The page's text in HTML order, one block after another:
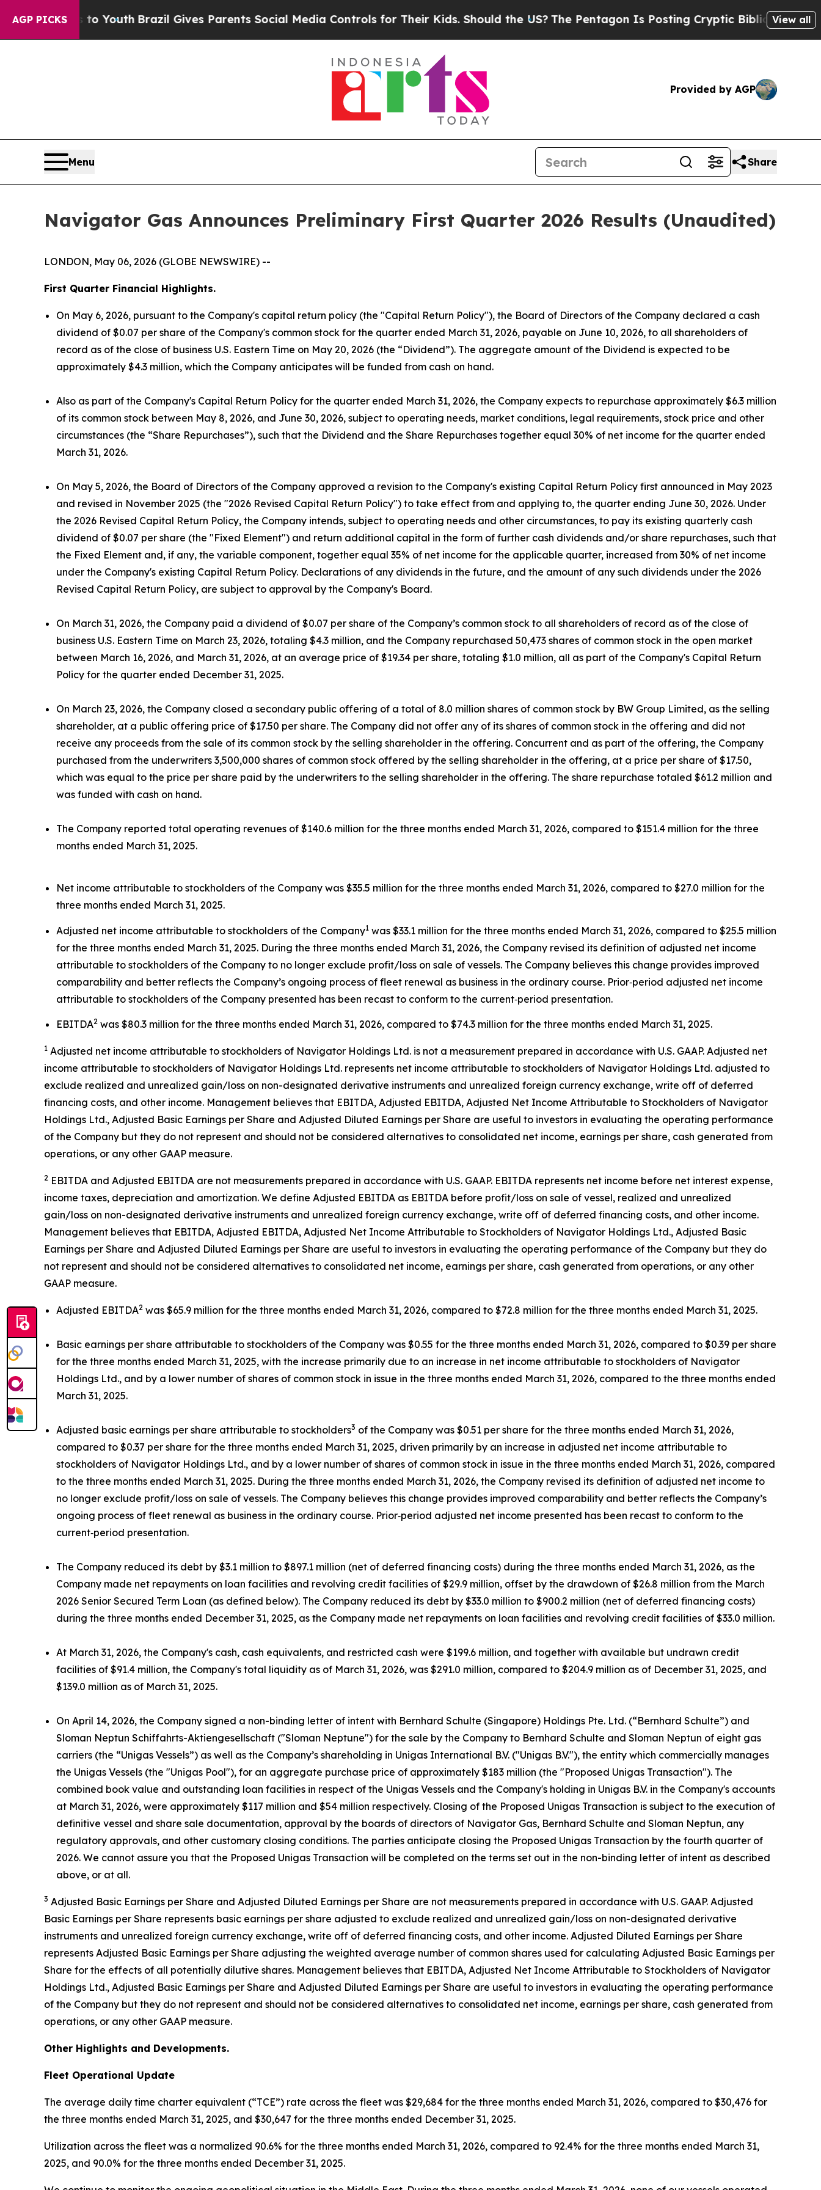
AGP PICKS
to YouthBrazil Gives Parents Social Media Controls for Their Kids. Should the US?The Pentagon Is Posting Cryptic Biblical Messages on Social
View all
Provided by AGP
Menu Share
Navigator Gas Announces Preliminary First Quarter 2026 Results (Unaudited)
LONDON, May 06, 2026 (GLOBE NEWSWIRE) --
First Quarter Financial Highlights.
On May 6, 2026, pursuant to the Company's capital return policy (the "Capital Return Policy"), the Board of Directors of the Company declared a cash
dividend of $0.07 per share of the Company's common stock for the quarter ended March 31, 2026, payable on June 10, 2026, to all shareholders of
record as of the close of business U.S. Eastern Time on May 20, 2026 (the “Dividend”). The aggregate amount of the Dividend is expected to be
approximately $4.3 million, which the Company anticipates will be funded from cash on hand.
Also as part of the Company's Capital Return Policy for the quarter ended March 31, 2026, the Company expects to repurchase approximately $6.3 million
of its common stock between May 8, 2026, and June 30, 2026, subject to operating needs, market conditions, legal requirements, stock price and other
circumstances (the “Share Repurchases”), such that the Dividend and the Share Repurchases together equal 30% of net income for the quarter ended
March 31, 2026.
On May 5, 2026, the Board of Directors of the Company approved a revision to the Company's existing Capital Return Policy first announced in May 2023
and revised in November 2025 (the "2026 Revised Capital Return Policy") to take effect from and applying to, the quarter ending June 30, 2026. Under
the 2026 Revised Capital Return Policy, the Company intends, subject to operating needs and other circumstances, to pay its existing quarterly cash
dividend of $0.07 per share (the "Fixed Element") and return additional capital in the form of further cash dividends and/or share repurchases, such that
the Fixed Element and, if any, the variable component, together equal 35% of net income for the applicable quarter, increased from 30% of net income
under the Company's existing Capital Return Policy. Declarations of any dividends in the future, and the amount of any such dividends under the 2026
Revised Capital Return Policy, are subject to approval by the Company's Board.
On March 31, 2026, the Company paid a dividend of $0.07 per share of the Company’s common stock to all shareholders of record as of the close of
business U.S. Eastern Time on March 23, 2026, totaling $4.3 million, and the Company repurchased 50,473 shares of common stock in the open market
between March 16, 2026, and March 31, 2026, at an average price of $19.34 per share, totaling $1.0 million, all as part of the Company's Capital Return
Policy for the quarter ended December 31, 2025.
On March 23, 2026, the Company closed a secondary public offering of a total of 8.0 million shares of common stock by BW Group Limited, as the selling
shareholder, at a public offering price of $17.50 per share. The Company did not offer any of its shares of common stock in the offering and did not
receive any proceeds from the sale of its common stock by the selling shareholder in the offering. Concurrent and as part of the offering, the Company
purchased from the underwriters 3,500,000 shares of common stock offered by the selling shareholder in the offering, at a price per share of $17.50,
which was equal to the price per share paid by the underwriters to the selling shareholder in the offering. The share repurchase totaled $61.2 million and
was funded with cash on hand.
The Company reported total operating revenues of $140.6 million for the three months ended March 31, 2026, compared to $151.4 million for the three
months ended March 31, 2025.
Net income attributable to stockholders of the Company was $35.5 million for the three months ended March 31, 2026, compared to $27.0 million for the
three months ended March 31, 2025.
Adjusted net income attributable to stockholders of the Company1 was $33.1 million for the three months ended March 31, 2026, compared to $25.5 million
for the three months ended March 31, 2025. During the three months ended March 31, 2026, the Company revised its definition of adjusted net income
attributable to stockholders of the Company to no longer exclude profit/loss on sale of vessels. The Company believes this change provides improved
comparability and better reflects the Company’s ongoing process of fleet renewal as business in the ordinary course. Prior‑period adjusted net income
attributable to stockholders of the Company presented has been recast to conform to the current‑period presentation.
EBITDA2 was $80.3 million for the three months ended March 31, 2026, compared to $74.3 million for the three months ended March 31, 2025.
1 Adjusted net income attributable to stockholders of Navigator Holdings Ltd. is not a measurement prepared in accordance with U.S. GAAP. Adjusted net
income attributable to stockholders of Navigator Holdings Ltd. represents net income attributable to stockholders of Navigator Holdings Ltd. adjusted to
exclude realized and unrealized gain/loss on non-designated derivative instruments and unrealized foreign currency exchange, write off of deferred
financing costs, and other income. Management believes that EBITDA, Adjusted EBITDA, Adjusted Net Income Attributable to Stockholders of Navigator
Holdings Ltd., Adjusted Basic Earnings per Share and Adjusted Diluted Earnings per Share are useful to investors in evaluating the operating performance
of the Company but they do not represent and should not be considered alternatives to consolidated net income, earnings per share, cash generated from
operations, or any other GAAP measure.
2 EBITDA and Adjusted EBITDA are not measurements prepared in accordance with U.S. GAAP. EBITDA represents net income before net interest expense,
income taxes, depreciation and amortization. We define Adjusted EBITDA as EBITDA before profit/loss on sale of vessel, realized and unrealized
gain/loss on non-designated derivative instruments and unrealized foreign currency exchange, write off of deferred financing costs, and other income.
Management believes that EBITDA, Adjusted EBITDA, Adjusted Net Income Attributable to Stockholders of Navigator Holdings Ltd., Adjusted Basic
Earnings per Share and Adjusted Diluted Earnings per Share are useful to investors in evaluating the operating performance of the Company but they do
not represent and should not be considered alternatives to consolidated net income, earnings per share, cash generated from operations, or any other
GAAP measure.
Adjusted EBITDA2 was $65.9 million for the three months ended March 31, 2026, compared to $72.8 million for the three months ended March 31, 2025.
Basic earnings per share attributable to stockholders of the Company was $0.55 for the three months ended March 31, 2026, compared to $0.39 per share
for the three months ended March 31, 2025, with the increase primarily due to an increase in net income attributable to stockholders of Navigator
Holdings Ltd., and by a lower number of shares of common stock in issue in the three months ended March 31, 2026, compared to the three months ended
March 31, 2025.
Adjusted basic earnings per share attributable to stockholders3 of the Company was $0.51 per share for the three months ended March 31, 2026,
compared to $0.37 per share for the three months ended March 31, 2025, driven primarily by an increase in adjusted net income attributable to
stockholders of Navigator Holdings Ltd., and by a lower number of shares of common stock in issue in the three months ended March 31, 2026, compared
to the three months ended March 31, 2025. During the three months ended March 31, 2026, the Company revised its definition of adjusted net income to
no longer exclude profit/loss on sale of vessels. The Company believes this change provides improved comparability and better reflects the Company’s
ongoing process of fleet renewal as business in the ordinary course. Prior‑period adjusted net income presented has been recast to conform to the
current‑period presentation.
The Company reduced its debt by $3.1 million to $897.1 million (net of deferred financing costs) during the three months ended March 31, 2026, as the
Company made net repayments on loan facilities and revolving credit facilities of $29.9 million, offset by the drawdown of $26.8 million from the March
2026 Senior Secured Term Loan (as defined below). The Company reduced its debt by $33.0 million to $900.2 million (net of deferred financing costs)
during the three months ended December 31, 2025, as the Company made net repayments on loan facilities and revolving credit facilities of $33.0 million.
At March 31, 2026, the Company's cash, cash equivalents, and restricted cash were $199.6 million, and together with available but undrawn credit
facilities of $91.4 million, the Company's total liquidity as of March 31, 2026, was $291.0 million, compared to $204.9 million as of December 31, 2025, and
$139.0 million as of March 31, 2025.
On April 14, 2026, the Company signed a non-binding letter of intent with Bernhard Schulte (Singapore) Holdings Pte. Ltd. (“Bernhard Schulte”) and
Sloman Neptun Schiffahrts-Aktiengesellschaft ("Sloman Neptune") for the sale by the Company to Bernhard Schulte and Sloman Neptun of eight gas
carriers (the “Unigas Vessels”) as well as the Company’s shareholding in Unigas International B.V. ("Unigas B.V."), the entity which commercially manages
the Unigas Vessels (the "Unigas Pool"), for an aggregate purchase price of approximately $183 million (the "Proposed Unigas Transaction"). The
combined book value and outstanding loan facilities in respect of the Unigas Vessels and the Company's holding in Unigas B.V. in the Company's accounts
at March 31, 2026, were approximately $117 million and $54 million respectively. Closing of the Proposed Unigas Transaction is subject to the execution of
definitive vessel and share sale documentation, approval by the boards of directors of Navigator Gas, Bernhard Schulte and Sloman Neptun, any
regulatory approvals, and other customary closing conditions. The parties anticipate closing the Proposed Unigas Transaction by the fourth quarter of
2026. We cannot assure you that the Proposed Unigas Transaction will be completed on the terms set out in the non-binding letter of intent as described
above, or at all.
3 Adjusted Basic Earnings per Share and Adjusted Diluted Earnings per Share are not measurements prepared in accordance with U.S. GAAP. Adjusted
Basic Earnings per Share represents basic earnings per share adjusted to exclude realized and unrealized gain/loss on non-designated derivative
instruments and unrealized foreign currency exchange, write off of deferred financing costs, and other income. Adjusted Diluted Earnings per Share
represents Adjusted Basic Earnings per Share adjusting the weighted average number of common shares used for calculating Adjusted Basic Earnings per
Share for the effects of all potentially dilutive shares. Management believes that EBITDA, Adjusted Net Income Attributable to Stockholders of Navigator
Holdings Ltd., Adjusted Basic Earnings per Share and Adjusted Diluted Earnings per Share are useful to investors in evaluating the operating performance
of the Company but they do not represent and should not be considered alternatives to consolidated net income, earnings per share, cash generated from
operations, or any other GAAP measure.
Other Highlights and Developments.
Fleet Operational Update
The average daily time charter equivalent (“TCE”) rate across the fleet was $29,684 for the three months ended March 31, 2026, compared to $30,476 for
the three months ended March 31, 2025, and $30,647 for the three months ended December 31, 2025.
Utilization across the fleet was a normalized 90.6% for the three months ended March 31, 2026, compared to 92.4% for the three months ended March 31,
2025, and 90.0% for the three months ended December 31, 2025.